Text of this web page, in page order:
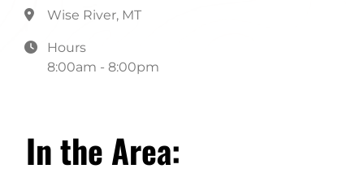
Wise River, MT
Hours
8:00am - 8:00pm
In the Area: